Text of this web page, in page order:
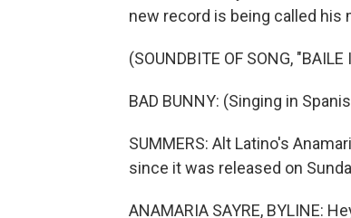
new record is being called his
(SOUNDBITE OF SONG, "BAILE
BAD BUNNY: (Singing in
SUMMERS: Alt Latino's
since it was released on
ANAMARIA SAYRE, BYLINE: